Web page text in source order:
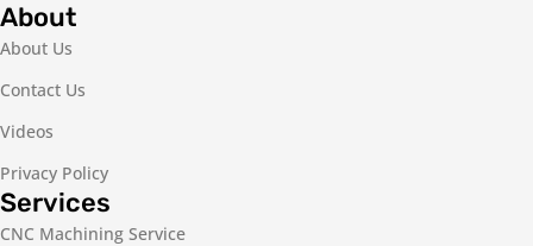
About
About Us
Contact Us
Videos
Privacy Policy
Services
CNC Machining Service